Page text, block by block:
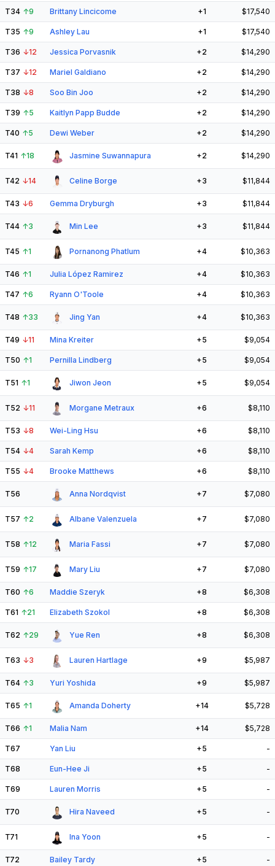
T34 ↑9 Brittany Lincicome +1 $17,540
T35 ↑9 Ashley Lau +1 $17,540
T36 ↓12 Jessica Porvasnik +2 $14,290
T37 ↓12 Mariel Galdiano +2 $14,290
T38 ↓8 Soo Bin Joo +2 $14,290
T39 ↑5 Kaitlyn Papp Budde +2 $14,290
T40 ↑5 Dewi Weber +2 $14,290
T41 ↑18 Jasmine Suwannapura +2 $14,290
T42 ↓14 Celine Borge +3 $11,844
T43 ↓6 Gemma Dryburgh +3 $11,844
T44 ↑3 Min Lee +3 $11,844
T45 ↑1 Pornanong Phatlum +4 $10,363
T46 ↑1 Julia López Ramirez +4 $10,363
T47 ↑6 Ryann O'Toole +4 $10,363
T48 ↑33 Jing Yan +4 $10,363
T49 ↓11 Mina Kreiter +5 $9,054
T50 ↑1 Pernilla Lindberg +5 $9,054
T51 ↑1 Jiwon Jeon +5 $9,054
T52 ↓11 Morgane Metraux +6 $8,110
T53 ↓8 Wei-Ling Hsu +6 $8,110
T54 ↓4 Sarah Kemp +6 $8,110
T55 ↓4 Brooke Matthews +6 $8,110
T56 Anna Nordqvist +7 $7,080
T57 ↑2 Albane Valenzuela +7 $7,080
T58 ↑12 Maria Fassi +7 $7,080
T59 ↑17 Mary Liu +7 $7,080
T60 ↑6 Maddie Szeryk +8 $6,308
T61 ↑21 Elizabeth Szokol +8 $6,308
T62 ↑29 Yue Ren +8 $6,308
T63 ↓3 Lauren Hartlage +9 $5,987
T64 ↑3 Yuri Yoshida +9 $5,987
T65 ↑1 Amanda Doherty +14 $5,728
T66 ↑1 Malia Nam +14 $5,728
T67 Yan Liu +5 -
T68 Eun-Hee Ji +5 -
T69 Lauren Morris +5 -
T70 Hira Naveed +5 -
T71 Ina Yoon +5 -
T72 Bailey Tardy +5 -